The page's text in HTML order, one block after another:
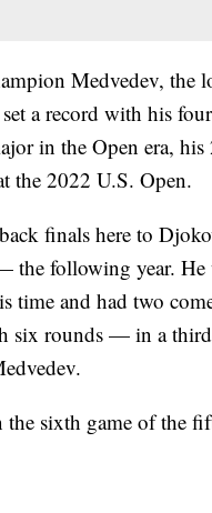
Medvedev, the
a record with his
in the Open era,
the 2022 U.S. Open.
finals here to
following year. He
time and had two
six rounds — in a
sixth game of the